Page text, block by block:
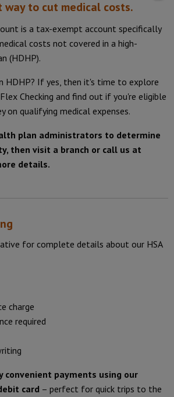
to cut medical costs.
is a tax-exempt account specifically
costs not covered in a high-
(HDHP).
HDHP? If yes, then it's time to explore
Checking and find out if you're eligible
on qualifying medical expenses.
plan administrators to determine
then visit a branch or call us at
details.
for complete details about our HSA
charge
required
convenient payments using our
card – perfect for quick trips to the